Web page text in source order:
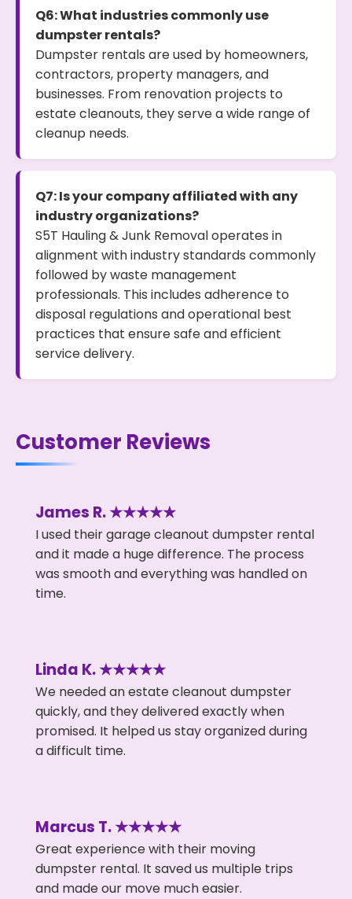
Q6: What industries commonly use
dumpster rentals?
Dumpster rentals are used by homeowners,
contractors, property managers, and
businesses. From renovation projects to
estate cleanouts, they serve a wide range of
cleanup needs.
Q7: Is your company affiliated with any
industry organizations?
S5T Hauling & Junk Removal operates in
alignment with industry standards commonly
followed by waste management
professionals. This includes adherence to
disposal regulations and operational best
practices that ensure safe and efficient
service delivery.
Customer Reviews
James R. ★★★★★
I used their garage cleanout dumpster rental
and it made a huge difference. The process
was smooth and everything was handled on
time.
Linda K. ★★★★★
We needed an estate cleanout dumpster
quickly, and they delivered exactly when
promised. It helped us stay organized during
a difficult time.
Marcus T. ★★★★★
Great experience with their moving
dumpster rental. It saved us multiple trips
and made our move much easier.